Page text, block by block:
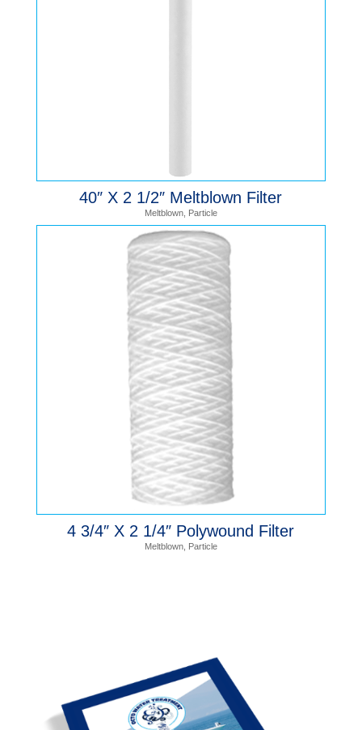
40″ X 2 1/2″ Meltblown Filter
Meltblown, Particle
4 3/4″ X 2 1/4″ Polywound Filter
Meltblown, Particle